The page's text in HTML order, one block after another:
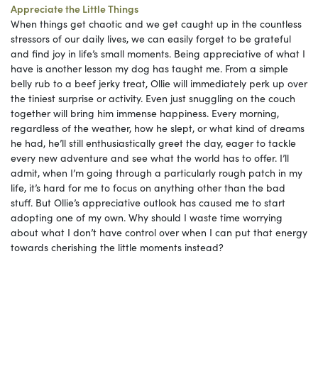
Appreciate the Little Things
When things get chaotic and we get caught up in the countless
stressors of our daily lives, we can easily forget to be grateful
and find joy in life’s small moments. Being appreciative of what I
have is another lesson my dog has taught me. From a simple
belly rub to a beef jerky treat, Ollie will immediately perk up over
the tiniest surprise or activity. Even just snuggling on the couch
together will bring him immense happiness. Every morning,
regardless of the weather, how he slept, or what kind of dreams
he had, he’ll still enthusiastically greet the day, eager to tackle
every new adventure and see what the world has to offer. I’ll
admit, when I’m going through a particularly rough patch in my
life, it’s hard for me to focus on anything other than the bad
stuff. But Ollie’s appreciative outlook has caused me to start
adopting one of my own. Why should I waste time worrying
about what I don’t have control over when I can put that energy
towards cherishing the little moments instead?